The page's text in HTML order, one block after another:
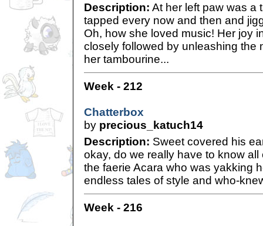
Description: At her left paw was a
tapped every now and then and
Oh, how she loved music! Her joy
closely followed by unleashing the
her tambourine...
Week - 212
Chatterbox
by precious_katuch14
Description: Sweet covered his
okay, do we really have to know
the faerie Acara who was yakking
endless tales of style and who-
Week - 216